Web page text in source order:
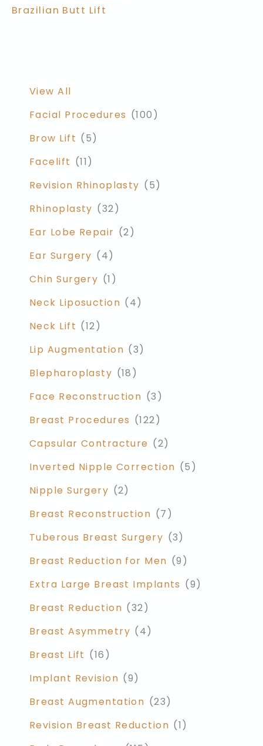
View All
Facial Procedures (100)
Brow Lift (5)
Facelift (11)
Revision Rhinoplasty (5)
Rhinoplasty (32)
Ear Lobe Repair (2)
Ear Surgery (4)
Chin Surgery (1)
Neck Liposuction (4)
Neck Lift (12)
Lip Augmentation (3)
Blepharoplasty (18)
Face Reconstruction (3)
Breast Procedures (122)
Capsular Contracture (2)
Inverted Nipple Correction (5)
Nipple Surgery (2)
Breast Reconstruction (7)
Tuberous Breast Surgery (3)
Breast Reduction for Men (9)
Extra Large Breast Implants (9)
Breast Reduction (32)
Breast Asymmetry (4)
Breast Lift (16)
Implant Revision (9)
Breast Augmentation (23)
Revision Breast Reduction (1)
Brazilian Butt Lift